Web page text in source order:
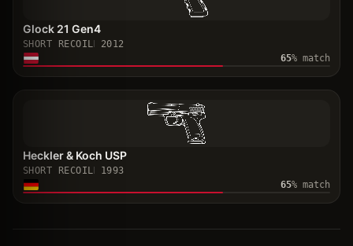
Glock 21 Gen4
SHORT RECOIL
2012
65% match
Heckler & Koch USP
SHORT RECOIL
1993
65% match